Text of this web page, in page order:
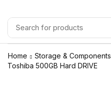
Home Storage & Components
Toshiba 500GB Hard DRIVE